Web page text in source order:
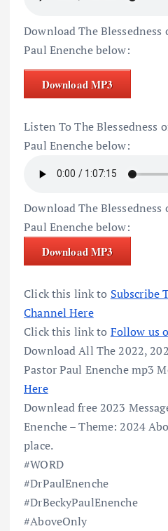
Download The Blessedness
Paul Enenche below:
Download MP3
Listen To The Blessedness
Paul Enenche below:
Download The Blessedness
Paul Enenche below:
Download MP3
Click this link to Subscribe
Channel Here
Click this link to Follow us
Download All The 2022,
Pastor Paul Enenche mp3
Here
Downlead free 2023
Enenche – Theme: 2024
place.
#WORD
#DrPaulEnenche
#DrBeckyPaulEnenche
#AboveOnly